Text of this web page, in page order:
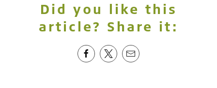
Did you like this
article? Share it: